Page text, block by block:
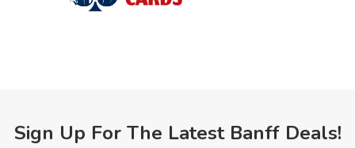
Sign Up For The Latest Banff Deals!